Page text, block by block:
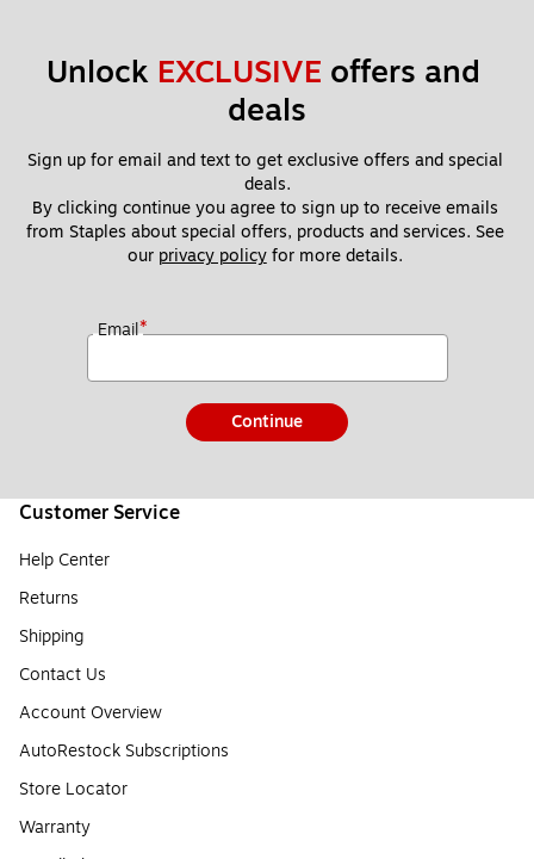
Unlock EXCLUSIVE offers and
deals
Sign up for email and text to get exclusive offers and special
deals.
By clicking continue you agree to sign up to receive emails
from Staples about special offers, products and services. See
our privacy policy for more details.
Email*
Continue
Customer Service
Help Center
Returns
Shipping
Contact Us
Account Overview
AutoRestock Subscriptions
Store Locator
Warranty